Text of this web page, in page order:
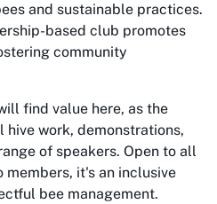
and sustainable practices.
based club promotes
community
find value here, as the
work, demonstrations,
of speakers. Open to all
it's an inclusive
bee management.